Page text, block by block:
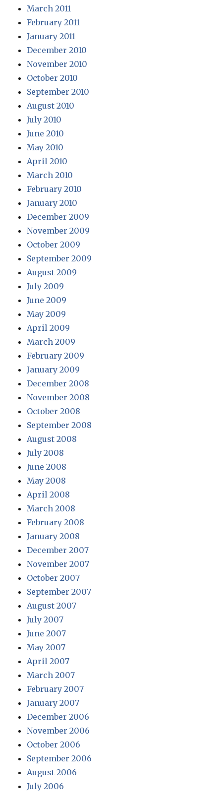
March 2011
February 2011
January 2011
December 2010
November 2010
October 2010
September 2010
August 2010
July 2010
June 2010
May 2010
April 2010
March 2010
February 2010
January 2010
December 2009
November 2009
October 2009
September 2009
August 2009
July 2009
June 2009
May 2009
April 2009
March 2009
February 2009
January 2009
December 2008
November 2008
October 2008
September 2008
August 2008
July 2008
June 2008
May 2008
April 2008
March 2008
February 2008
January 2008
December 2007
November 2007
October 2007
September 2007
August 2007
July 2007
June 2007
May 2007
April 2007
March 2007
February 2007
January 2007
December 2006
November 2006
October 2006
September 2006
August 2006
July 2006